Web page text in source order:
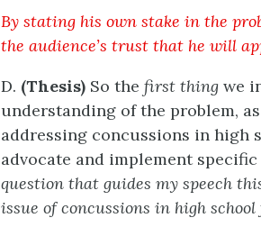
By stating his own stake in the
the audience’s trust that he will
D. (Thesis) So the first thing we
understanding of the problem,
addressing concussions in high
advocate and implement
question that guides my speech
issue of concussions in high school